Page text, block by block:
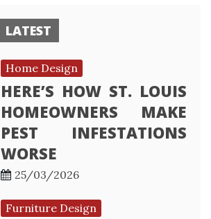
LATEST
Home Design
HERE’S HOW ST. LOUIS
HOMEOWNERS MAKE
PEST INFESTATIONS
WORSE
25/03/2026
Furniture Design